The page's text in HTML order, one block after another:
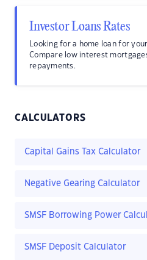
Investor Loans Rates
Looking for a home loan for
Compare low interest
repayments.
CALCULATORS
Capital Gains Tax Calculator
Negative Gearing Calculator
SMSF Borrowing Power
SMSF Deposit Calculator